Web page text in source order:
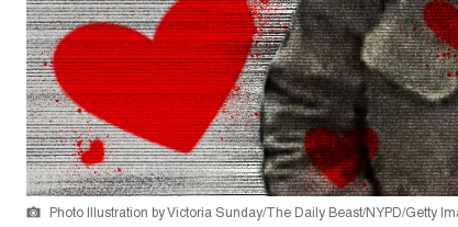
Photo Illustration by Victoria Sunday/The Daily Beast/NYPD/Getty